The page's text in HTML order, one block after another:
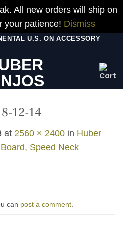
All new orders will ship on
your patience! Dismiss
U.S. ON ACCESSORY
12-14
at 2560 × 2400 in Huber
Speed Neck
can post a comment